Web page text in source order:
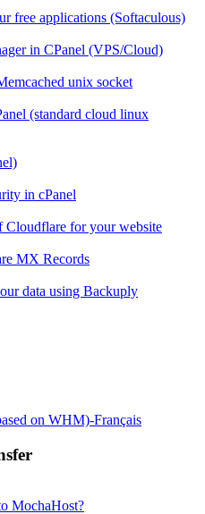
free applications (Softaculous)
in CPanel (VPS/Cloud)
unix socket
(standard cloud linux
in cPanel
Cloudflare for your website
MX Records
data using Backuply
on WHM)-Français
MochaHost?